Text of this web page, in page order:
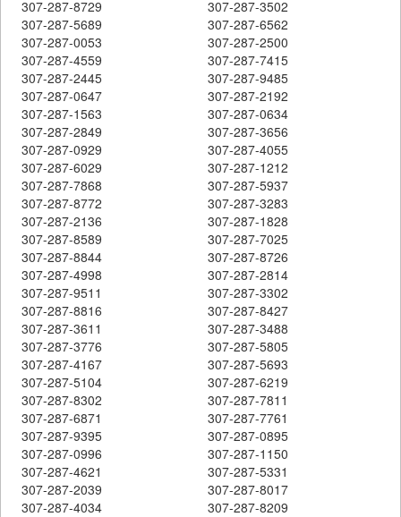
307-287-8729
307-287-3502
307-287-5689
307-287-6562
307-287-0053
307-287-2500
307-287-4559
307-287-7415
307-287-2445
307-287-9485
307-287-0647
307-287-2192
307-287-1563
307-287-0634
307-287-2849
307-287-3656
307-287-0929
307-287-4055
307-287-6029
307-287-1212
307-287-7868
307-287-5937
307-287-8772
307-287-3283
307-287-2136
307-287-1828
307-287-8589
307-287-7025
307-287-8844
307-287-8726
307-287-4998
307-287-2814
307-287-9511
307-287-3302
307-287-8816
307-287-8427
307-287-3611
307-287-3488
307-287-3776
307-287-5805
307-287-4167
307-287-5693
307-287-5104
307-287-6219
307-287-8302
307-287-7811
307-287-6871
307-287-7761
307-287-9395
307-287-0895
307-287-0996
307-287-1150
307-287-4621
307-287-5331
307-287-2039
307-287-8017
307-287-4034
307-287-8209